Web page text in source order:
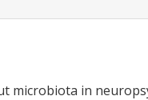
microbiota in